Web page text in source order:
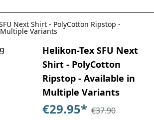
Next Shirt - PolyCotton Ripstop -
Variants
Helikon-Tex SFU Next
Shirt - PolyCotton
Ripstop - Available in
Multiple Variants
€29.95* €37.90